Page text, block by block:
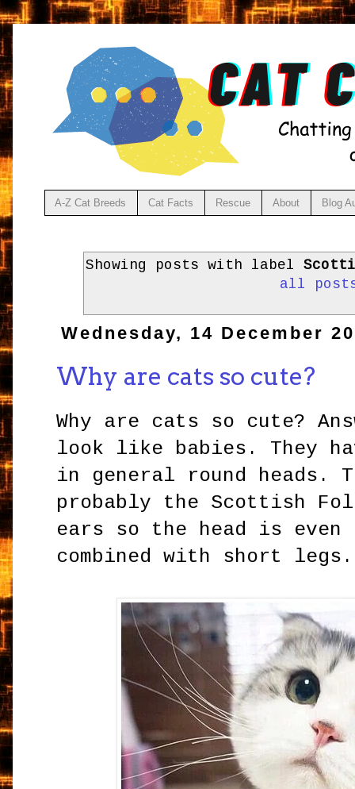
A-Z Cat Breeds Cat Facts Rescue About Blog
Showing posts with label
all
Wednesday, 14 December
Why are cats so cute?
Why are cats so cute?
look like babies. They
in general round heads.
probably the Scottish
ears so the head is even
combined with short legs.